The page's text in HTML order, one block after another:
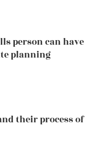
person can have
planning
their process of